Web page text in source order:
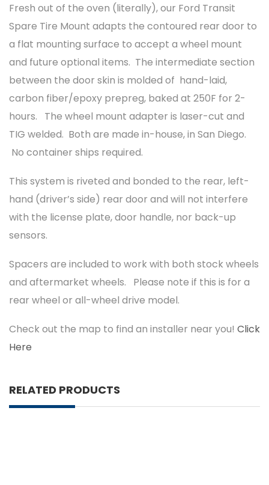
Fresh out of the oven (literally), our Ford Transit
Spare Tire Mount adapts the contoured rear door to
a flat mounting surface to accept a wheel mount
and future optional items. The intermediate section
between the door skin is molded of hand-laid,
carbon fiber/epoxy prepreg, baked at 250F for 2-
hours. The wheel mount adapter is laser-cut and
TIG welded. Both are made in-house, in San Diego.
No container ships required.
This system is riveted and bonded to the rear, left-
hand (driver’s side) rear door and will not interfere
with the license plate, door handle, nor back-up
sensors.
Spacers are included to work with both stock wheels
and aftermarket wheels. Please note if this is for a
rear wheel or all-wheel drive model.
Check out the map to find an installer near you! Click
Here
RELATED PRODUCTS